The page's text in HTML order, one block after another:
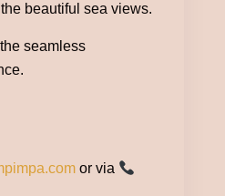
beautiful sea views.
seamless
or via